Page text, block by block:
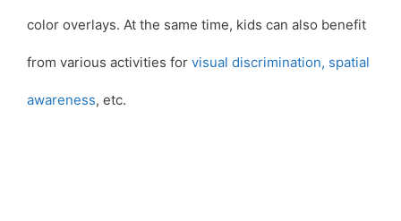
color overlays. At the same time, kids can also benefit
from various activities for visual discrimination, spatial
awareness, etc.